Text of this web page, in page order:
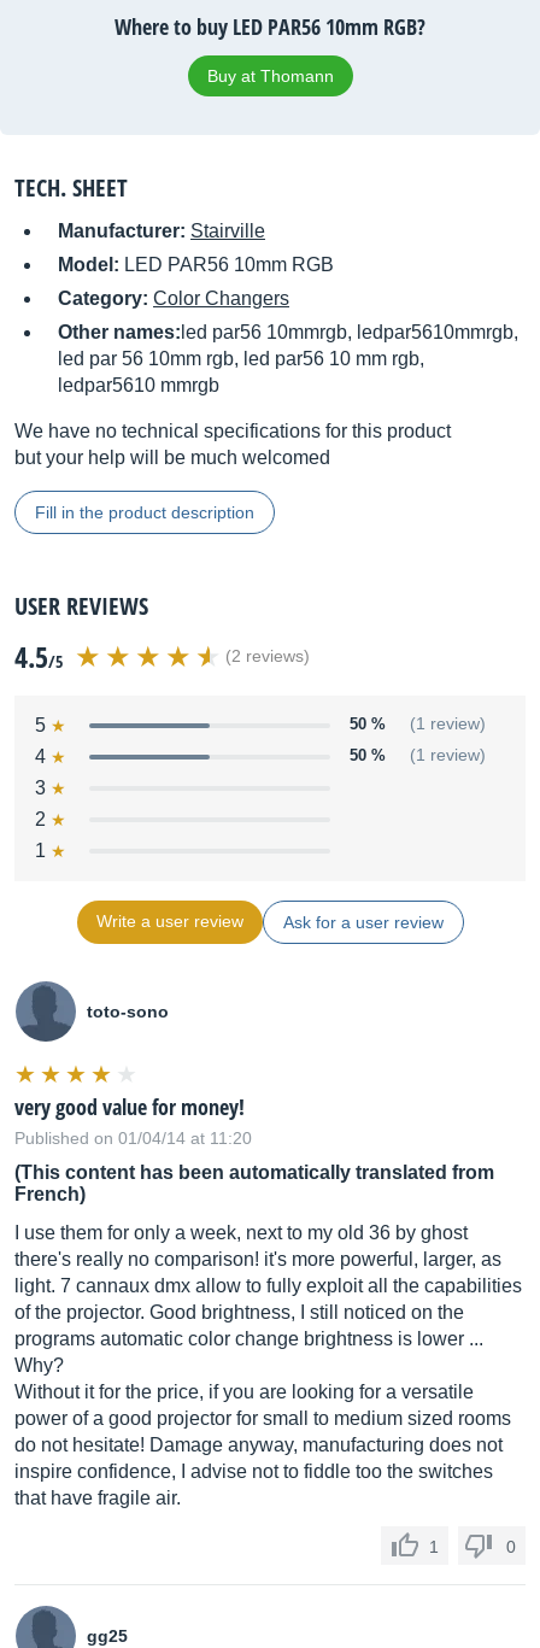
Where to buy LED PAR56 10mm RGB?
Buy at Thomann
TECH. SHEET
Manufacturer: Stairville
Model: LED PAR56 10mm RGB
Category: Color Changers
Other names: led par56 10mmrgb, ledpar5610mmrgb,
led par 56 10mm rgb, led par56 10 mm rgb,
ledpar5610 mmrgb
We have no technical specifications for this product
but your help will be much welcomed
Fill in the product description
USER REVIEWS
4.5/5 (2 reviews)
5 50 % (1 review)
4 50 % (1 review)
3
2
1
Write a user review Ask for a user review
toto-sono
very good value for money!
Published on 01/04/14 at 11:20
(This content has been automatically translated from
French)
I use them for only a week, next to my old 36 by ghost
there's really no comparison! it's more powerful, larger, as
light. 7 cannaux dmx allow to fully exploit all the capabilities
of the projector. Good brightness, I still noticed on the
programs automatic color change brightness is lower ...
Why?
Without it for the price, if you are looking for a versatile
power of a good projector for small to medium sized rooms
do not hesitate! Damage anyway, manufacturing does not
inspire confidence, I advise not to fiddle too the switches
that have fragile air.
1 0
gg25